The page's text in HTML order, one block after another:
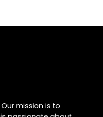
Our mission is to